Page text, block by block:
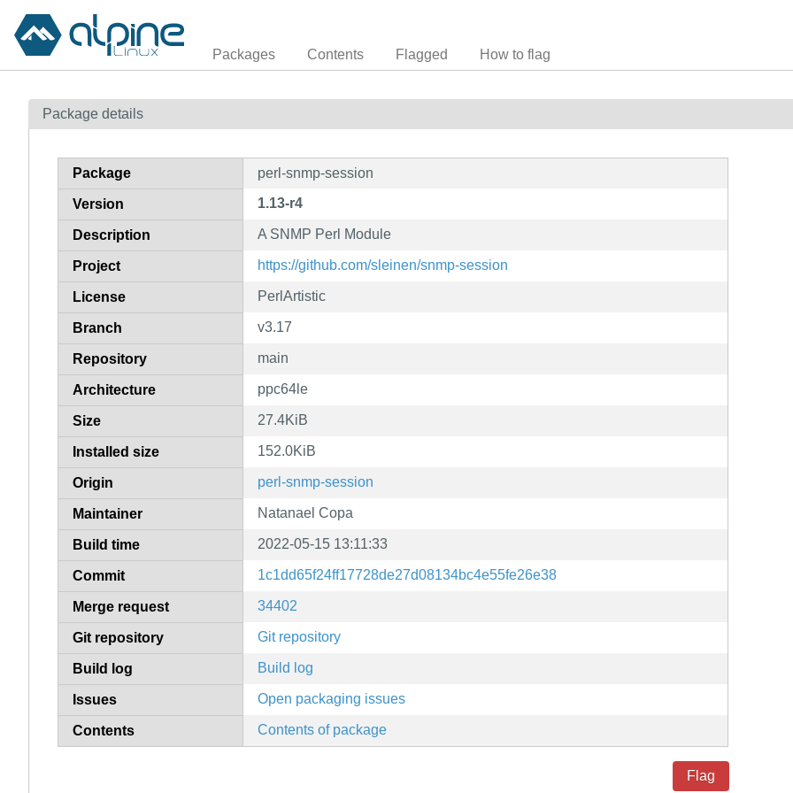
Packages Contents Flagged How to flag
Package details
Package perl-snmp-session
Version 1.13-r4
Description A SNMP Perl Module
Project https://github.com/sleinen/snmp-session
License PerlArtistic
Branch v3.17
Repository main
Architecture ppc64le
Size 27.4KiB
Installed size 152.0KiB
Origin perl-snmp-session
Maintainer Natanael Copa
Build time 2022-05-15 13:11:33
Commit 1c1dd65f24ff17728de27d08134bc4e55fe26e38
Merge request 34402
Git repository Git repository
Build log Build log
Issues Open packaging issues
Contents Contents of package
Flag